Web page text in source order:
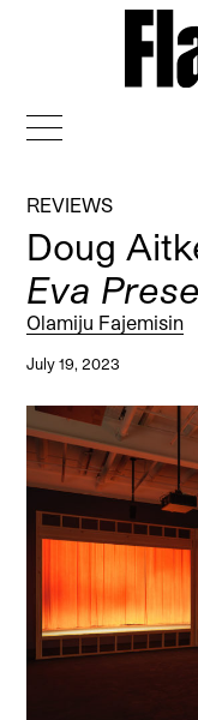
REVIEWS
Doug
Eva
Olamiju Fajemisin
July 19, 2023